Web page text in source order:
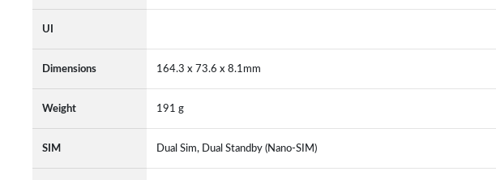
UI
Dimensions 164.3 x 73.6 x 8.1mm
Weight 191 g
SIM Dual Sim, Dual Standby (Nano-SIM)